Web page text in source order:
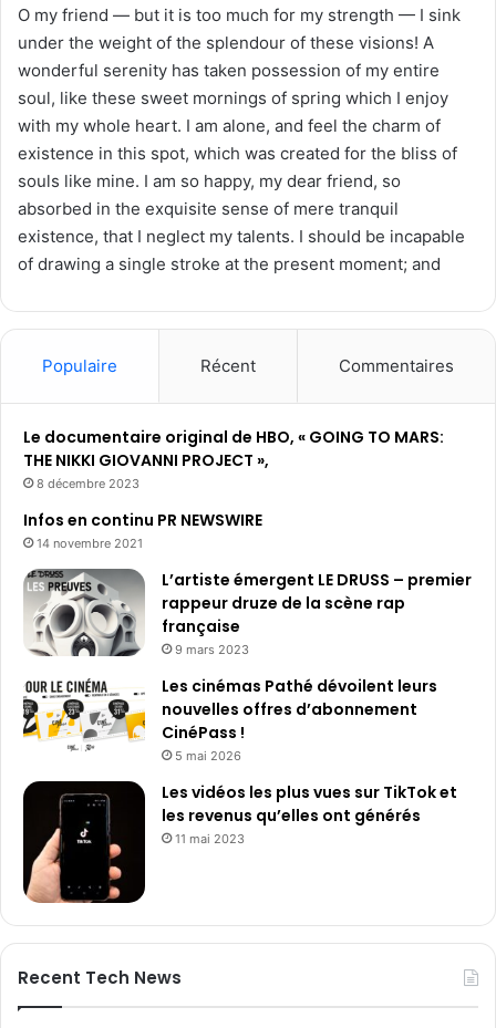
O my friend — but it is too much for my strength — I sink
under the weight of the splendour of these visions! A
wonderful serenity has taken possession of my entire
soul, like these sweet mornings of spring which I enjoy
with my whole heart. I am alone, and feel the charm of
existence in this spot, which was created for the bliss of
souls like mine. I am so happy, my dear friend, so
absorbed in the exquisite sense of mere tranquil
existence, that I neglect my talents. I should be incapable
of drawing a single stroke at the present moment; and
Populaire Récent Commentaires
Le documentaire original de HBO, « GOING TO MARS:
THE NIKKI GIOVANNI PROJECT »,
8 décembre 2023
Infos en continu PR NEWSWIRE
14 novembre 2021
L’artiste émergent LE DRUSS – premier
rappeur druze de la scène rap
française
9 mars 2023
Les cinémas Pathé dévoilent leurs
nouvelles offres d’abonnement
CinéPass !
5 mai 2026
Les vidéos les plus vues sur TikTok et
les revenus qu’elles ont générés
11 mai 2023
Recent Tech News